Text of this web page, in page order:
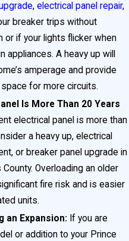
for homes
insist on
in this area.
an outdated
failure. Proactive
panels is
investment for
to many older
,electrical panel repair,
breaker trips without
or if your lights flicker when
appliances. A heavy up will
amperage and provide
for more circuits.
Is More Than 20 Years
electrical panel is more than
a heavy up, electrical
or breaker panel upgrade in
County. Overloading an older
fire risk and is easier
units.
an Expansion: If you are
or addition to your Prince